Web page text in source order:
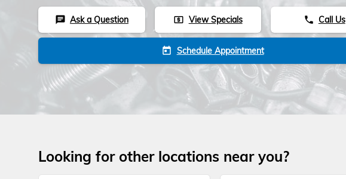
chat Ask a Question local_atm View Specials phone Call Us
today Schedule Appointment
Looking for other locations near you?